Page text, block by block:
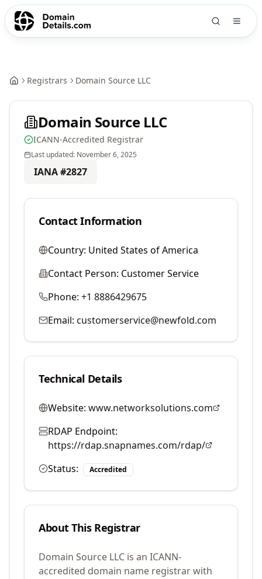
Registrars Domain Source LLC
Domain Source LLC
ICANN-Accredited Registrar
Last updated: November 6, 2025
IANA #2827
Contact Information
Country: United States of America
Contact Person: Customer Service
Phone: +1 8886429675
Email: customerservice@newfold.com
Technical Details
Website: www.networksolutions.com
RDAP Endpoint:
https://rdap.snapnames.com/rdap/
Status:
Accredited
About This Registrar
Domain Source LLC is an ICANN-
accredited domain name registrar with